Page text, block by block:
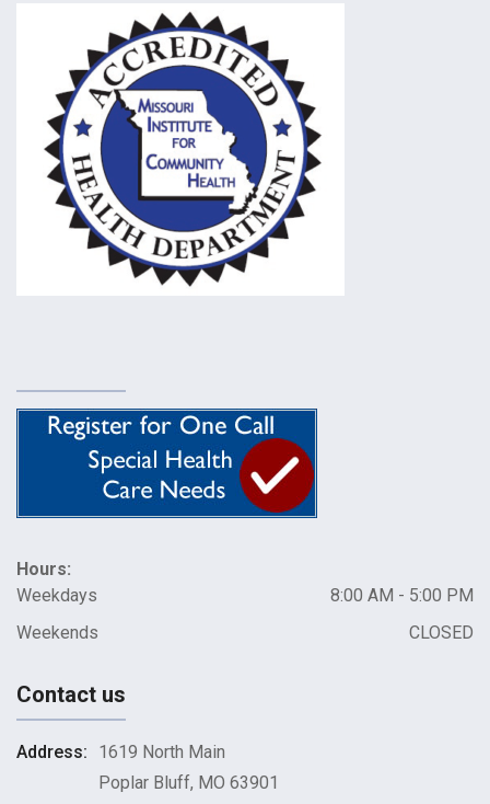
Hours:
Weekdays
8:00 AM - 5:00 PM
Weekends
CLOSED
Contact us
Address:
1619 North Main
Poplar Bluff, MO 63901